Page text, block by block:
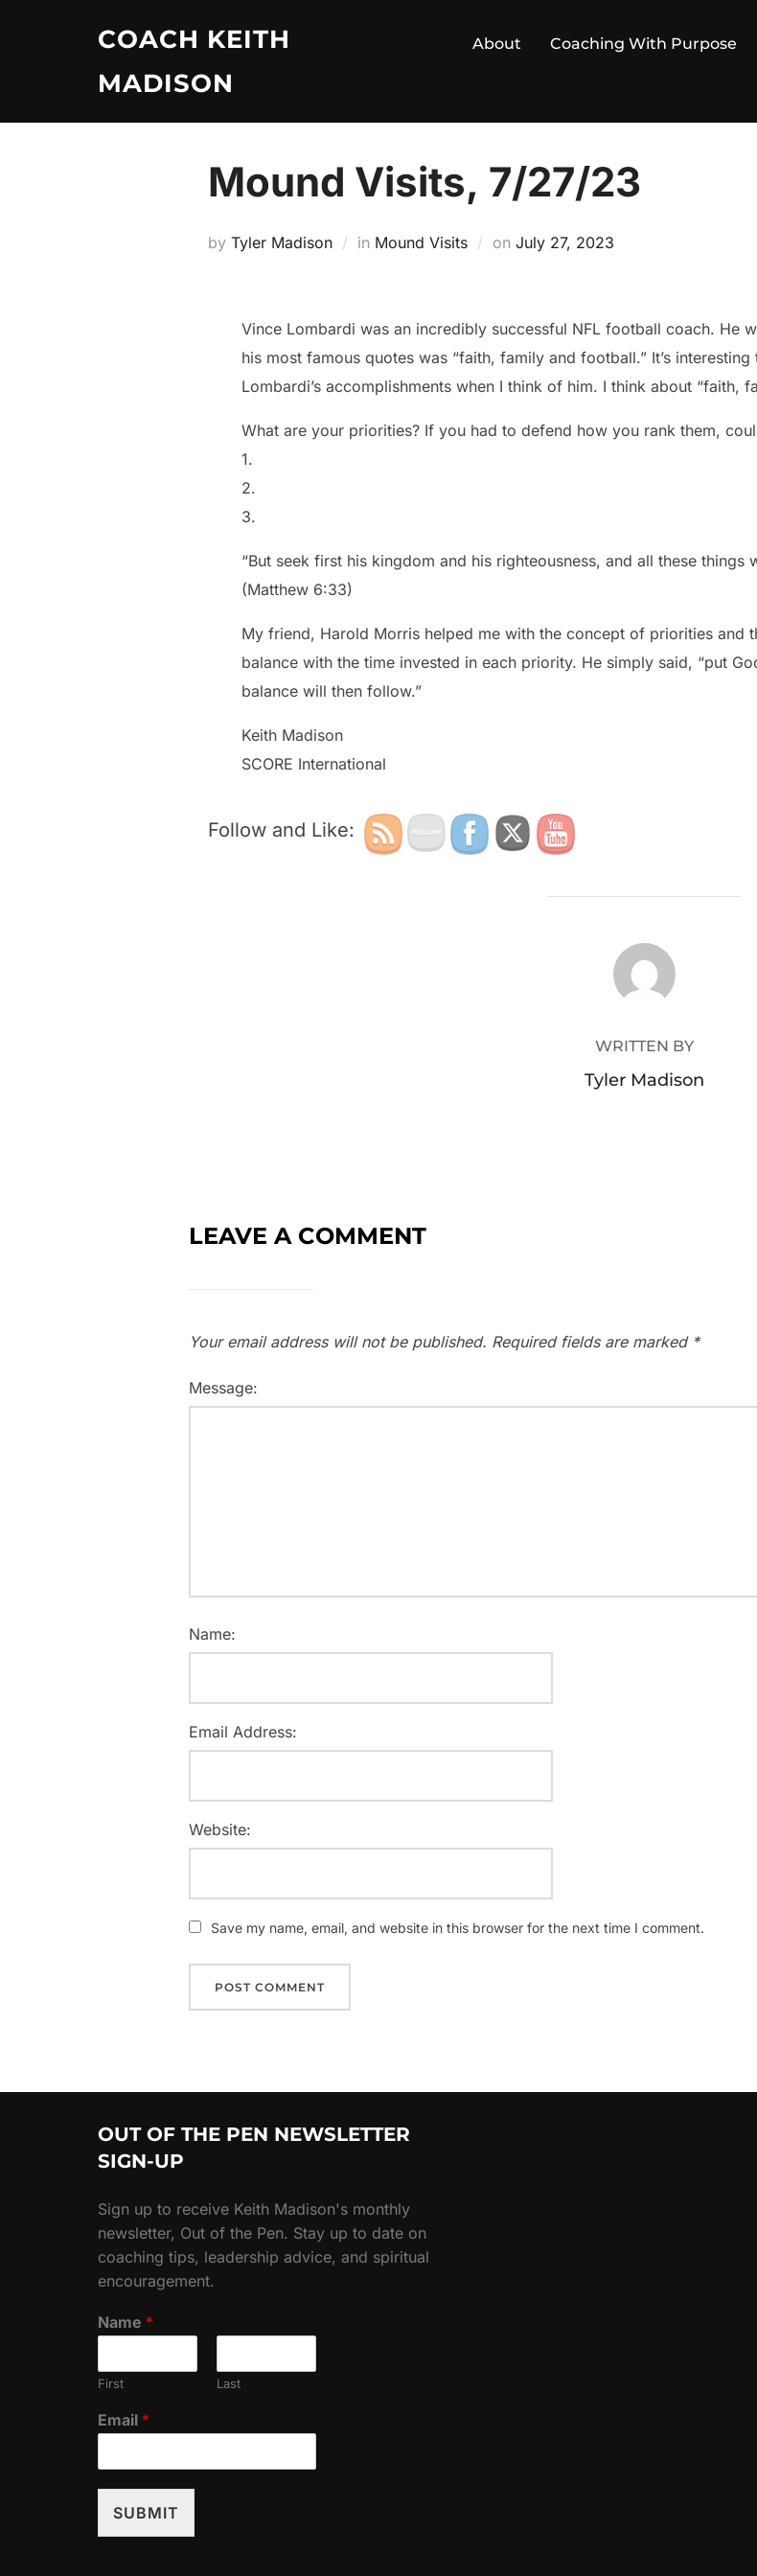
COACH KEITH
MADISON
About Coaching With Purpose
Mound Visits, 7/27/23
by Tyler Madison in Mound Visits on Posted
July 27, 2023
Vince Lombardi was an incredibly successful NFL football coach. He
his most famous quotes was “faith, family and football.” It’s
Lombardi’s accomplishments when I think of him. I think about “faith,
What are your priorities? If you had to defend how you rank them,
1.
2.
3.
“But seek first his kingdom and his righteousness, and all these things
(Matthew 6:33)
My friend, Harold Morris helped me with the concept of priorities and
balance with the time invested in each priority. He simply said, “put
balance will then follow.”
Keith Madison
SCORE International
Follow and Like:
POST AUTHOR
WRITTEN BY
Tyler Madison
LEAVE A COMMENT
Your email address will not be published. Required fields are marked *
Message:
Name:
Email Address:
Website:
Save my name, email, and website in this browser for the next time I comment.
OUT OF THE PEN NEWSLETTER
SIGN-UP
Sign up to receive Keith Madison's monthly
newsletter, Out of the Pen. Stay up to date on
coaching tips, leadership advice, and spiritual
encouragement.
Name *
First Last
Email *
SUBMIT